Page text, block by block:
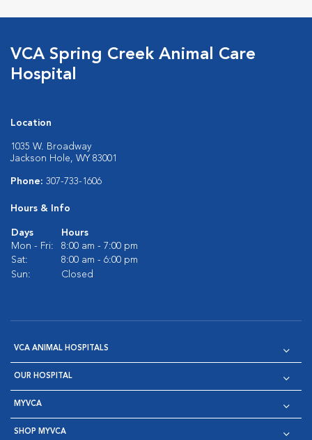
VCA Spring Creek Animal Care
Hospital
Location
1035 W. Broadway
Jackson Hole, WY 83001
Phone: 307-733-1606
Hours & Info
Days
Hours
Mon - Fri:
8:00 am - 7:00 pm
Sat:
8:00 am - 6:00 pm
Sun:
Closed
VCA ANIMAL HOSPITALS
OUR HOSPITAL
MYVCA
SHOP MYVCA